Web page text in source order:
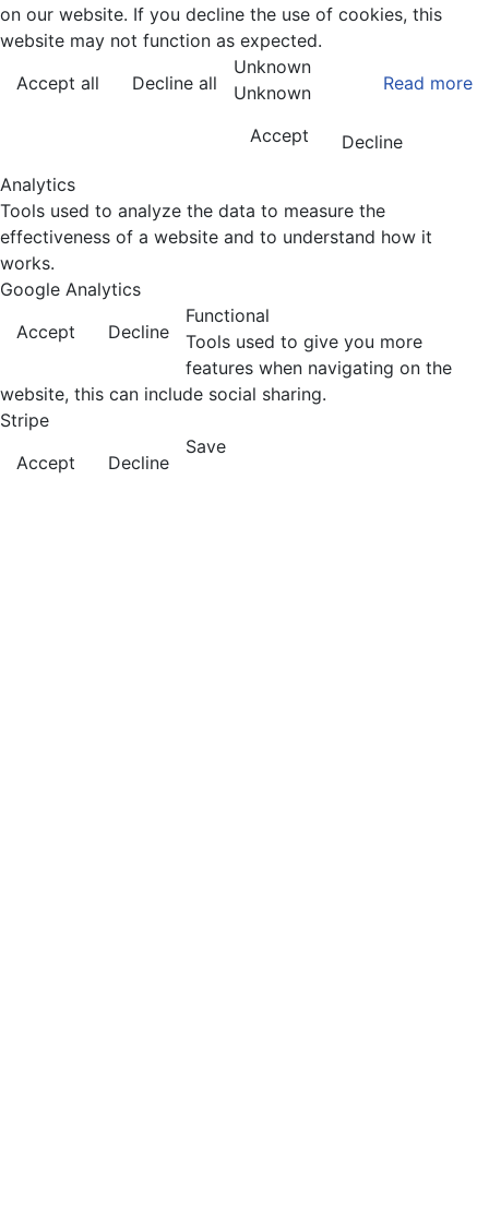
on our website. If you decline the use of cookies, this
website may not function as expected.
Accept all
Decline all Read more
Unknown
Unknown
Accept
Decline
Analytics
Tools used to analyze the data to measure the
effectiveness of a website and to understand how it
works.
Google Analytics
Accept
Decline
Functional
Tools used to give you more
features when navigating on the
website, this can include social sharing.
Stripe
Accept
Decline
Save